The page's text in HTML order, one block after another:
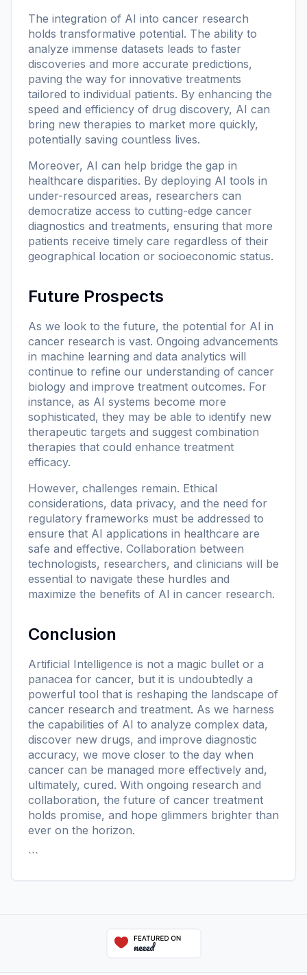
The integration of AI into cancer research
holds transformative potential. The ability to
analyze immense datasets leads to faster
discoveries and more accurate predictions,
paving the way for innovative treatments
tailored to individual patients. By enhancing the
speed and efficiency of drug discovery, AI can
bring new therapies to market more quickly,
potentially saving countless lives.
Moreover, AI can help bridge the gap in
healthcare disparities. By deploying AI tools in
under-resourced areas, researchers can
democratize access to cutting-edge cancer
diagnostics and treatments, ensuring that more
patients receive timely care regardless of their
geographical location or socioeconomic status.
Future Prospects
As we look to the future, the potential for AI in
cancer research is vast. Ongoing advancements
in machine learning and data analytics will
continue to refine our understanding of cancer
biology and improve treatment outcomes. For
instance, as AI systems become more
sophisticated, they may be able to identify new
therapeutic targets and suggest combination
therapies that could enhance treatment
efficacy.
However, challenges remain. Ethical
considerations, data privacy, and the need for
regulatory frameworks must be addressed to
ensure that AI applications in healthcare are
safe and effective. Collaboration between
technologists, researchers, and clinicians will be
essential to navigate these hurdles and
maximize the benefits of AI in cancer research.
Conclusion
Artificial Intelligence is not a magic bullet or a
panacea for cancer, but it is undoubtedly a
powerful tool that is reshaping the landscape of
cancer research and treatment. As we harness
the capabilities of AI to analyze complex data,
discover new drugs, and improve diagnostic
accuracy, we move closer to the day when
cancer can be managed more effectively and,
ultimately, cured. With ongoing research and
collaboration, the future of cancer treatment
holds promise, and hope glimmers brighter than
ever on the horizon.
```